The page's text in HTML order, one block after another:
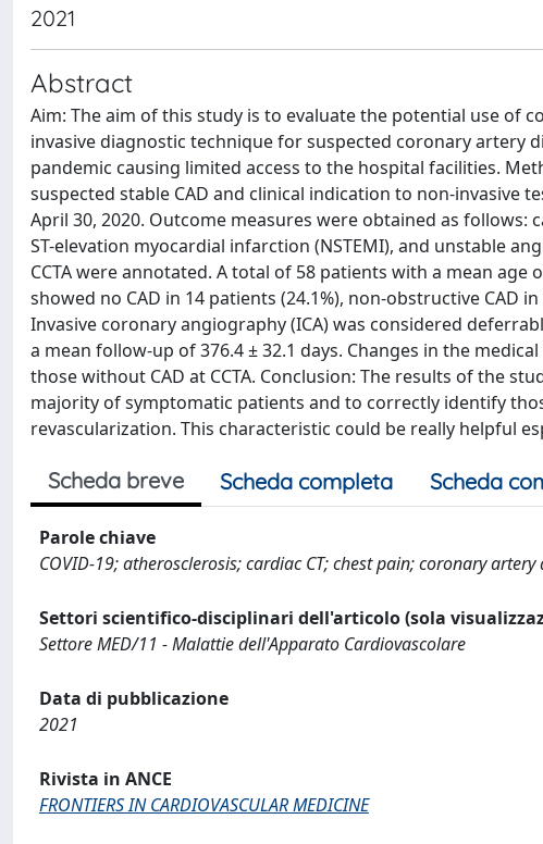
2021
Abstract
Aim: The aim of this study is to evaluate the potential use of
invasive diagnostic technique for suspected coronary artery
pandemic causing limited access to the hospital facilities.
suspected stable CAD and clinical indication to non-invasive
April 30, 2020. Outcome measures were obtained as follows:
ST-elevation myocardial infarction (NSTEMI), and unstable
CCTA were annotated. A total of 58 patients with a mean age
showed no CAD in 14 patients (24.1%), non-obstructive CAD
Invasive coronary angiography (ICA) was considered
a mean follow-up of 376.4 ± 32.1 days. Changes in the
those without CAD at CCTA. Conclusion: The results of the
majority of symptomatic patients and to correctly identify
revascularization. This characteristic could be really helpful
Scheda breve Scheda completa Scheda
Parole chiave
COVID-19; atherosclerosis; cardiac CT; chest pain; coronary artery
Settori scientifico-disciplinari dell'articolo (sola
Settore MED/11 - Malattie dell'Apparato Cardiovascolare
Data di pubblicazione
2021
Rivista in ANCE
FRONTIERS IN CARDIOVASCULAR MEDICINE